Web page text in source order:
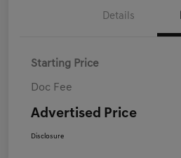
Details
Starting Price
Doc Fee
Advertised Price
Disclosure